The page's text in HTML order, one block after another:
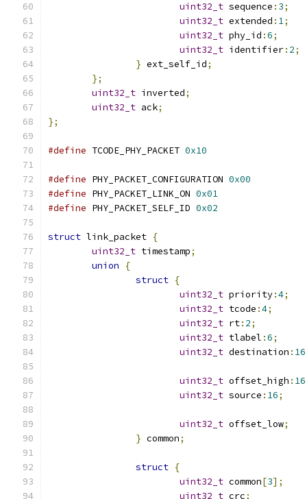
uint32_t sequence : 3;
uint32_t extended : 1;
uint32_t phy_id :6;
uint32_t identifier: 2;
} ext_self_id;
};
uint32_t inverted;
uint32_t ack;
};
#define TCODE_PHY_PACKET 0x10
#define PHY_PACKET_CONFIGURATION 0x00
#define PHY_PACKET_LINK_ON 0x01
#define PHY_PACKET_SELF_ID 0x02
struct link_packet {
uint32_t timestamp;
union
{
struct {
uint32_t priority:4;
uint32_t tcode :4;
uint32_t rt: 2;
uint32_t tlabel :6;
uint32_t destination : 16
uint32_t offset_high : 16
uint32_t source : 16;
uint32_t offset_low;
} common;
struct {
uint32_t common[3];
uint32_t crc;